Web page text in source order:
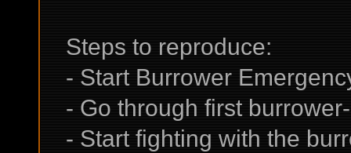
Steps to reproduce:
- Start Burrower
- Go through first
- Start fighting with the